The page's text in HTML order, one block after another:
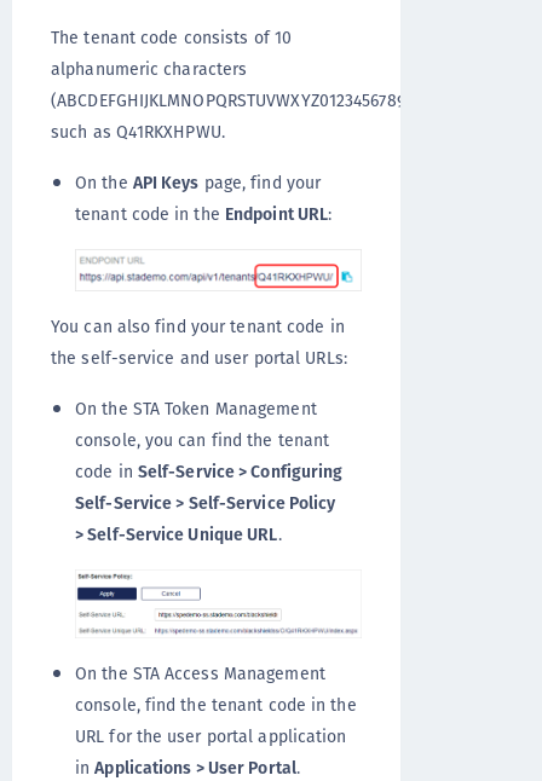
The tenant code consists of 10
alphanumeric characters
(ABCDEFGHIJKLMNOPQRSTUVWXYZ0123456789),
such as Q41RKXHPWU.
On the API Keys page, find your
tenant code in the Endpoint URL:
You can also find your tenant code in
the self-service and user portal URLs:
On the STA Token Management
console, you can find the tenant
code in Self-Service > Configuring
Self-Service > Self-Service Policy
> Self-Service Unique URL.
On the STA Access Management
console, find the tenant code in the
URL for the user portal application
inApplications > User Portal.